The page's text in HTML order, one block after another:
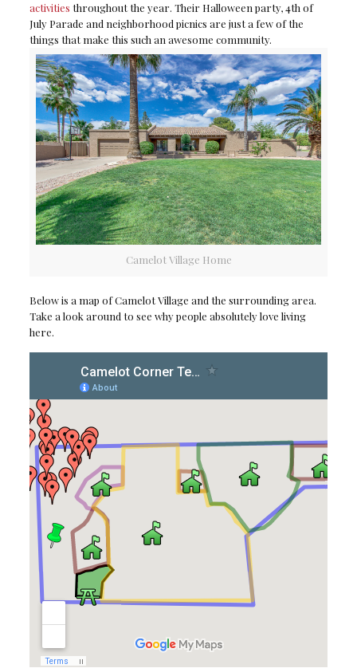
activities throughout the year. Their Halloween party, 4th of
July Parade and neighborhood picnics are just a few of the
things that make this such an awesome community.
Camelot Village Home
Below is a map of Camelot Village and the surrounding area.
Take a look around to see why people absolutely love living
here.